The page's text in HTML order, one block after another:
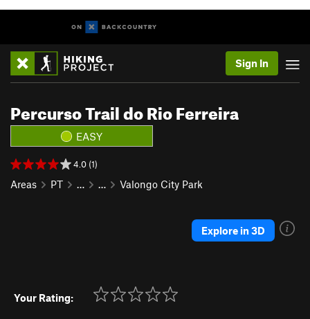
Sign In
Percurso Trail do Rio Ferreira
EASY
4.0 (1)
Areas PT … … Valongo City Park
Explore in 3D
Your Rating: